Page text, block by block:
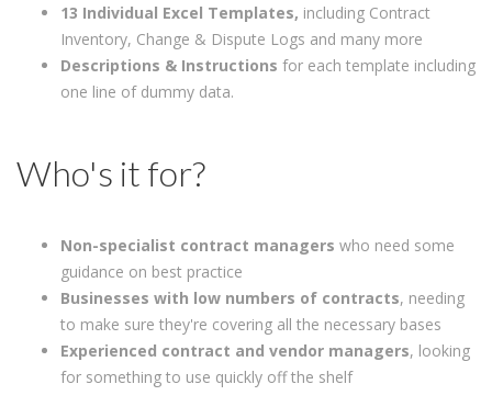
13 Individual Excel Templates, including Contract
Inventory, Change & Dispute Logs and many more
Descriptions & Instructions for each template including
one line of dummy data.
Who's it for?
Non-specialist contract managers who need some
guidance on best practice
Businesses with low numbers of contracts, needing
to make sure they're covering all the necessary bases
Experienced contract and vendor managers, looking
for something to use quickly off the shelf